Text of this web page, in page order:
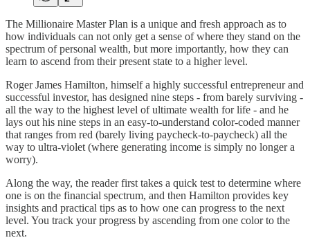
The Millionaire Master Plan is a unique and fresh approach as to
how individuals can not only get a sense of where they stand on the
spectrum of personal wealth, but more importantly, how they can
learn to ascend from their present state to a higher level.
Roger James Hamilton, himself a highly successful entrepreneur and
successful investor, has designed nine steps - from barely surviving -
all the way to the highest level of ultimate wealth for life - and he
lays out his nine steps in an easy-to-understand color-coded manner
that ranges from red (barely living paycheck-to-paycheck) all the
way to ultra-violet (where generating income is simply no longer a
worry).
Along the way, the reader first takes a quick test to determine where
one is on the financial spectrum, and then Hamilton provides key
insights and practical tips as to how one can progress to the next
level. You track your progress by ascending from one color to the
next.